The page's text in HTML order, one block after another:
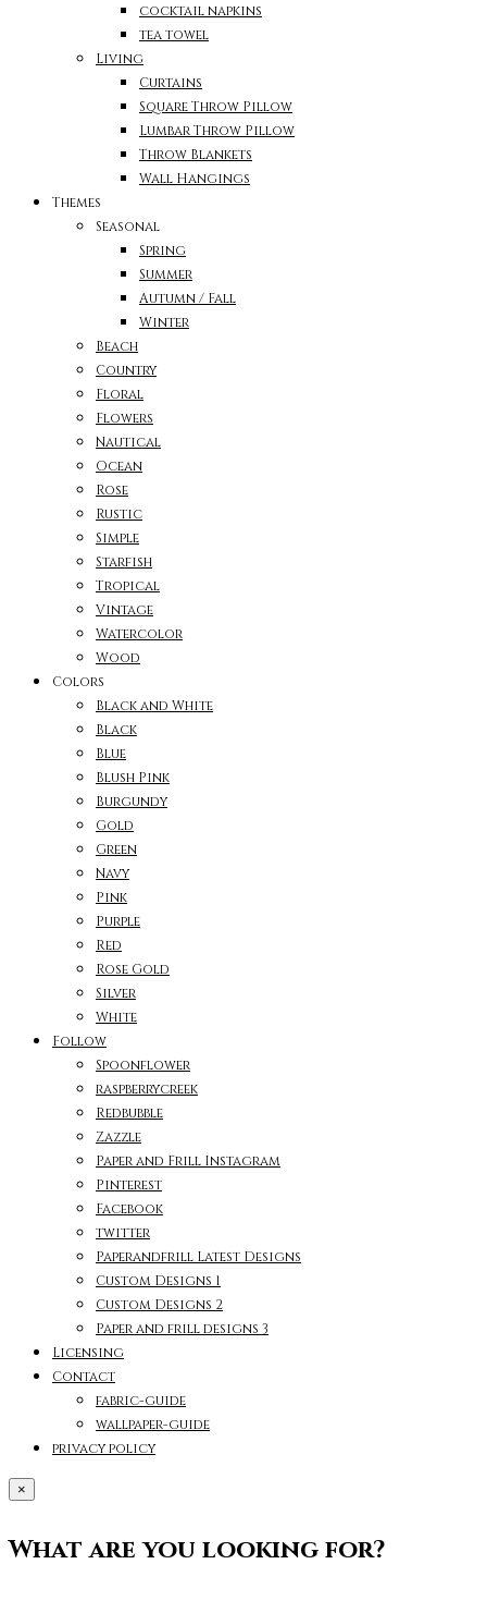
cocktail napkins
tea towel
Living
Curtains
Square Throw Pillow
Lumbar Throw Pillow
Throw Blankets
Wall Hangings
Themes
Seasonal
Spring
Summer
Autumn / Fall
Winter
Beach
Country
Floral
Flowers
Nautical
Ocean
Rose
Rustic
Simple
Starfish
Tropical
Vintage
Watercolor
Wood
Colors
Black and White
Black
Blue
Blush Pink
Burgundy
Gold
Green
Navy
Pink
Purple
Red
Rose Gold
Silver
White
Follow
Spoonflower
raspberrycreek
Redbubble
Zazzle
Paper and Frill Instagram
Pinterest
Facebook
twitter
Paperandfrill Latest Designs
Custom Designs 1
Custom Designs 2
Paper and frill designs 3
Licensing
Contact
fabric-guide
wallpaper-guide
privacy policy
×
What are you looking for?